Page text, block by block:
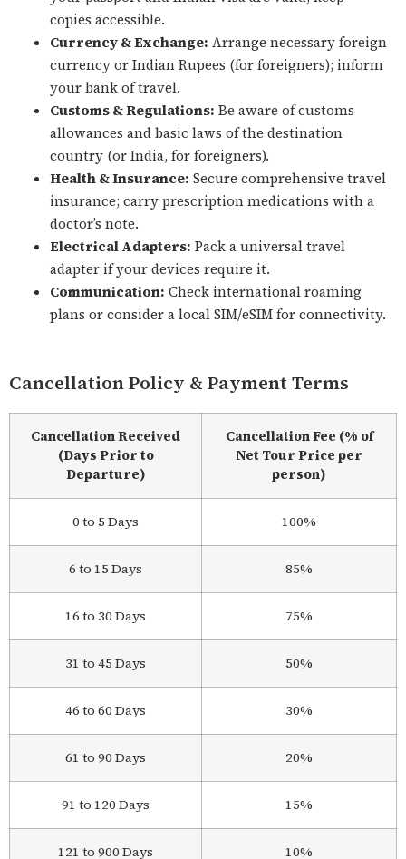
copies accessible.
Currency & Exchange: Arrange necessary foreign
currency or Indian Rupees (for foreigners); inform
your bank of travel.
Customs & Regulations: Be aware of customs
allowances and basic laws of the destination
country (or India, for foreigners).
Health & Insurance: Secure comprehensive travel
insurance; carry prescription medications with a
doctor’s note.
Electrical Adapters: Pack a universal travel
adapter if your devices require it.
Communication: Check international roaming
plans or consider a local SIM/eSIM for connectivity.
Cancellation Policy & Payment Terms
Cancellation Received
(Days Prior to
Departure)
Cancellation Fee (% of
Net Tour Price per
person)
0 to 5 Days 100%
6 to 15 Days 85%
16 to 30 Days 75%
31 to 45 Days 50%
46 to 60 Days 30%
61 to 90 Days 20%
91 to 120 Days 15%
121 to 900 Days 10%